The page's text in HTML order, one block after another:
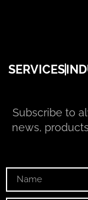
SERVICES
Subscribe to
news,